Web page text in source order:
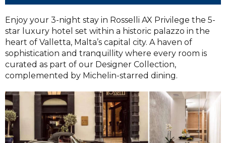
Enjoy your 3-night stay in Rosselli AX Privilege the 5-
star luxury hotel set within a historic palazzo in the
heart of Valletta, Malta’s capital city. A haven of
sophistication and tranquillity where every room is
curated as part of our Designer Collection,
complemented by Michelin-starred dining.